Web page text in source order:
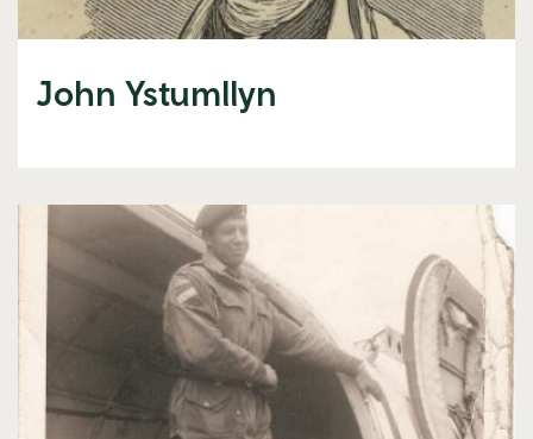
John Ystumllyn